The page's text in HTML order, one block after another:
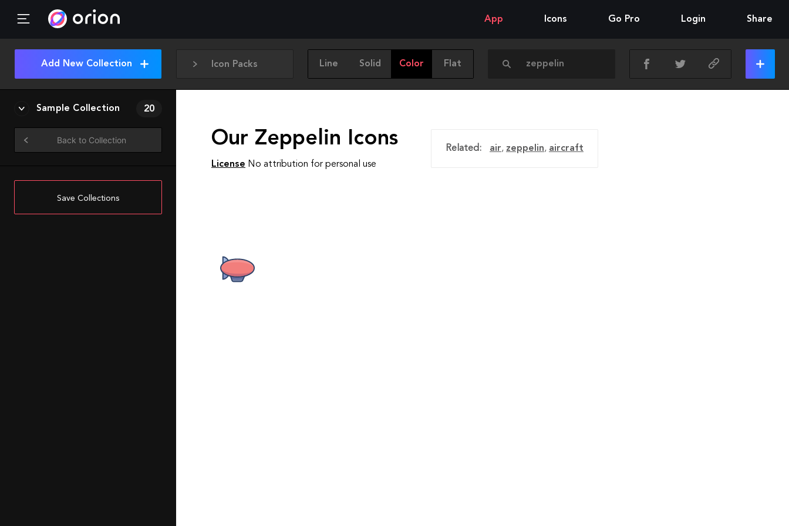
App Icons Go Pro Login Share
Icon Packs Line Solid Color Flat
Add New Collection
Sample Collection 20
Back to Collection
Save Collections
Our Zeppelin Icons
License No attribution for personal use
Related: air, zeppelin, aircraft